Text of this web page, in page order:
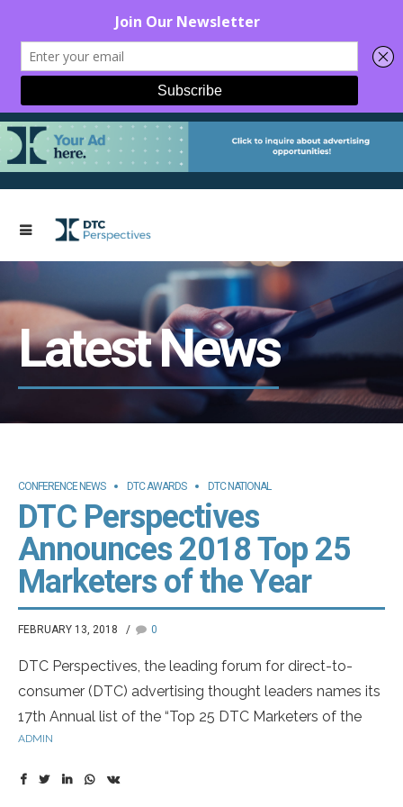
Latest News
CONFERENCE NEWS DTC AWARDS DTC NATIONAL
DTC Perspectives
Announces 2018 Top 25
Marketers of the Year
FEBRUARY 13, 2018 0
DTC Perspectives, the leading forum for direct-to-
consumer (DTC) advertising thought leaders names its
17th Annual list of the “Top 25 DTC Marketers of the
Year.”
This year’s class will be honored during a joint
ADMIN